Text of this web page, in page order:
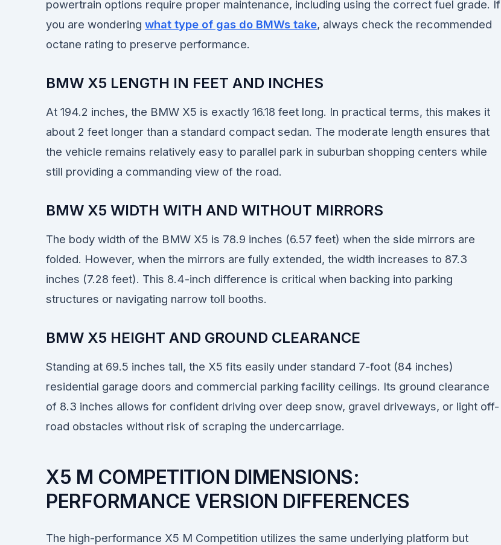
powertrain options require proper maintenance, including using the correct fuel grade. If
you are wondering what type of gas do BMWs take, always check the recommended
octane rating to preserve performance.
BMW X5 LENGTH IN FEET AND INCHES
At 194.2 inches, the BMW X5 is exactly 16.18 feet long. In practical terms, this makes it
about 2 feet longer than a standard compact sedan. The moderate length ensures that
the vehicle remains relatively easy to parallel park in suburban shopping centers while
still providing a commanding view of the road.
BMW X5 WIDTH WITH AND WITHOUT MIRRORS
The body width of the BMW X5 is 78.9 inches (6.57 feet) when the side mirrors are
folded. However, when the mirrors are fully extended, the width increases to 87.3
inches (7.28 feet). This 8.4-inch difference is critical when backing into parking
structures or navigating narrow toll booths.
BMW X5 HEIGHT AND GROUND CLEARANCE
Standing at 69.5 inches tall, the X5 fits easily under standard 7-foot (84 inches)
residential garage doors and commercial parking facility ceilings. Its ground clearance
of 8.3 inches allows for confident driving over deep snow, gravel driveways, or light off-
road obstacles without risk of scraping the undercarriage.
X5 M COMPETITION DIMENSIONS:
PERFORMANCE VERSION DIFFERENCES
The high-performance X5 M Competition utilizes the same underlying platform but